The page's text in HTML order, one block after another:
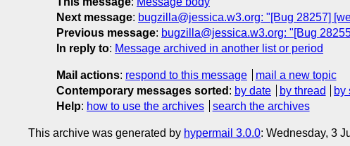
Next message: bugzilla@jessica.w3.org: "[Bug 28257]
Previous message: bugzilla@jessica.w3.org: "[Bug
In reply to: Message archived in another list or period
Mail actions: respond to this message
mail a new topic
Contemporary messages sorted : by date by thread by
Help: how to use the archives search the archives
This archive was generated by hypermail 3.0.0: Wednesday, 3